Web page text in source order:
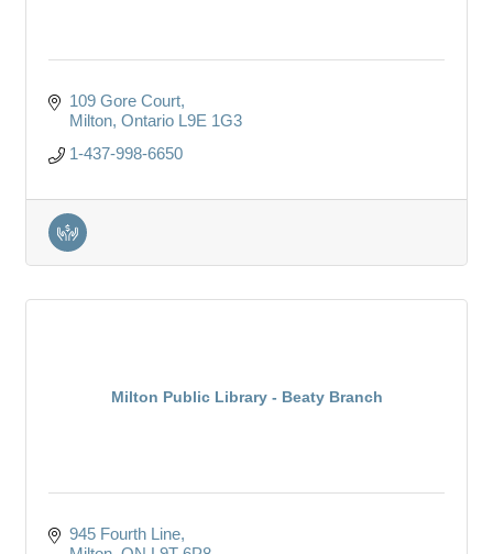
109 Gore Court
Milton Ontario L9E 1G3
1-437-998-6650
Milton Public Library - Beaty Branch
945 Fourth Line